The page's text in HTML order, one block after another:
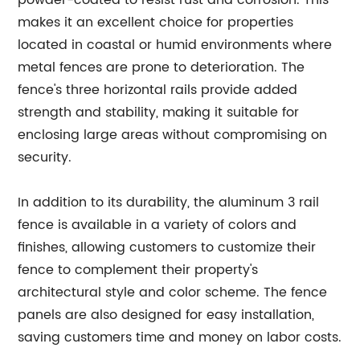
makes it an excellent choice for properties
located in coastal or humid environments where
metal fences are prone to deterioration. The
fence's three horizontal rails provide added
strength and stability, making it suitable for
enclosing large areas without compromising on
security.
In addition to its durability, the aluminum 3 rail
fence is available in a variety of colors and
finishes, allowing customers to customize their
fence to complement their property's
architectural style and color scheme. The fence
panels are also designed for easy installation,
saving customers time and money on labor costs.